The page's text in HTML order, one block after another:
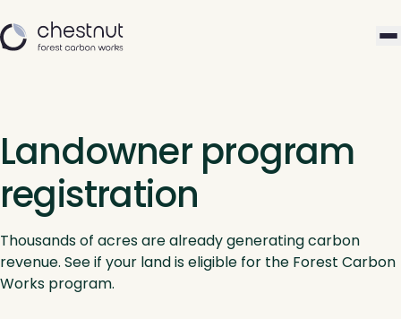
Landowner program
registration
Thousands of acres are already generating carbon
revenue. See if your land is eligible for the Forest Carbon
Works program.